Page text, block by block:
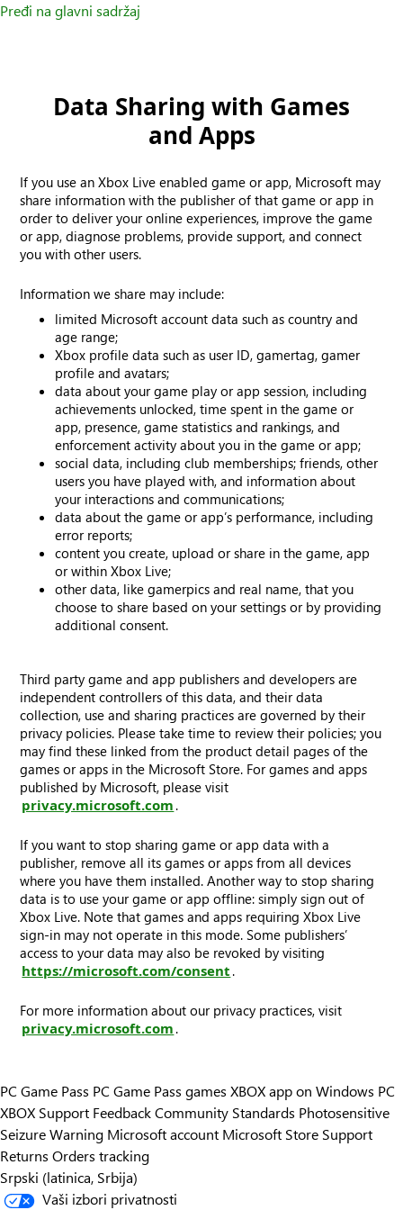
Pređi na glavni sadržaj
Data Sharing with Games
and Apps
If you use an Xbox Live enabled game or app, Microsoft may
share information with the publisher of that game or app in
order to deliver your online experiences, improve the game
or app, diagnose problems, provide support, and connect
you with other users.
Information we share may include:
limited Microsoft account data such as country and
age range;
Xbox profile data such as user ID, gamertag, gamer
profile and avatars;
data about your game play or app session, including
achievements unlocked, time spent in the game or
app, presence, game statistics and rankings, and
enforcement activity about you in the game or app;
social data, including club memberships; friends, other
users you have played with, and information about
your interactions and communications;
data about the game or app’s performance, including
error reports;
content you create, upload or share in the game, app
or within Xbox Live;
other data, like gamerpics and real name, that you
choose to share based on your settings or by providing
additional consent.
Third party game and app publishers and developers are
independent controllers of this data, and their data
collection, use and sharing practices are governed by their
privacy policies. Please take time to review their policies; you
may find these linked from the product detail pages of the
games or apps in the Microsoft Store. For games and apps
published by Microsoft, please visit
privacy.microsoft.com .
If you want to stop sharing game or app data with a
publisher, remove all its games or apps from all devices
where you have them installed. Another way to stop sharing
data is to use your game or app offline: simply sign out of
Xbox Live. Note that games and apps requiring Xbox Live
sign-in may not operate in this mode. Some publishers’
access to your data may also be revoked by visiting
https://microsoft.com/consent .
For more information about our privacy practices, visit
privacy.microsoft.com .
PC Game Pass PC Game Pass games XBOX app on Windows PC
XBOX Support FeedbackCommunity Standards Photosensitive
Seizure Warning Microsoft account Microsoft Store Support
Returns Orders tracking
Srpski (latinica, Srbija)
Vaši izbori privatnosti